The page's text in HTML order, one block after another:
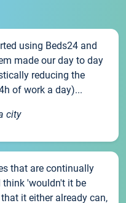
using Beds24 and
made our day to day
reducing the
of work a day)...
city
that are continually
think 'wouldn't it be
it either already can,